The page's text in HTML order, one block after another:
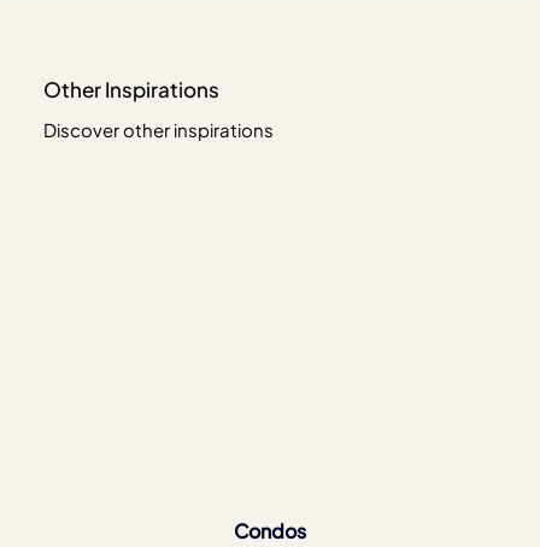
Other Inspirations
Discover other inspirations
Condos